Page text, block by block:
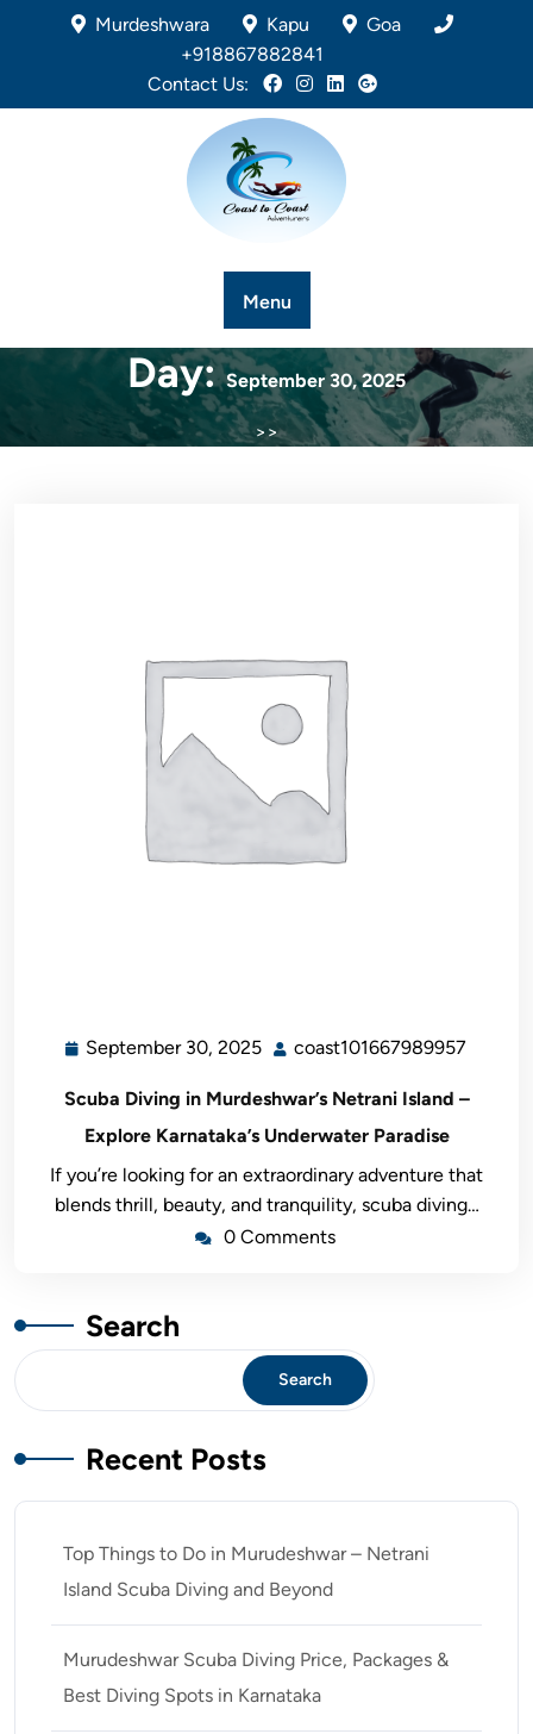
Murdeshwara Kapu
Goa
+918867882841
Contact Us:
Menu
Day:September 30, 2025
>>
September 30, 2025 coast101667989957
Scuba Diving in Murdeshwar’s Netrani Island –
Explore Karnataka’s Underwater Paradise
If you’re looking for an extraordinary adventure that
blends thrill, beauty, and tranquility, scuba diving…
0 Comments
Search
Search
Recent Posts
Top Things to Do in Murudeshwar – Netrani
Island Scuba Diving and Beyond
Murudeshwar Scuba Diving Price, Packages &
Best Diving Spots in Karnataka